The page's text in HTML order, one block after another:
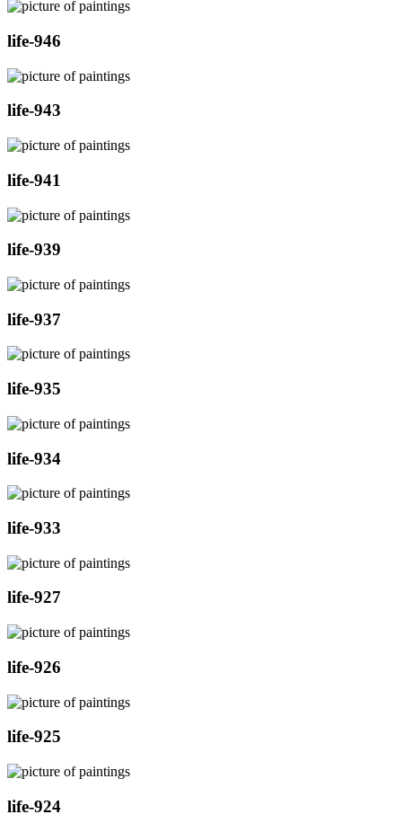
life-946
life-943
life-941
life-939
life-937
life-935
life-934
life-933
life-927
life-926
life-925
life-924